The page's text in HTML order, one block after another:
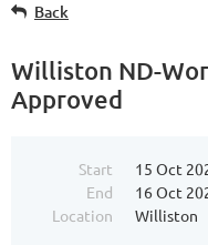
Back
Williston ND-
Approved
Start
15 Oct
End
16 Oct
Location
Williston